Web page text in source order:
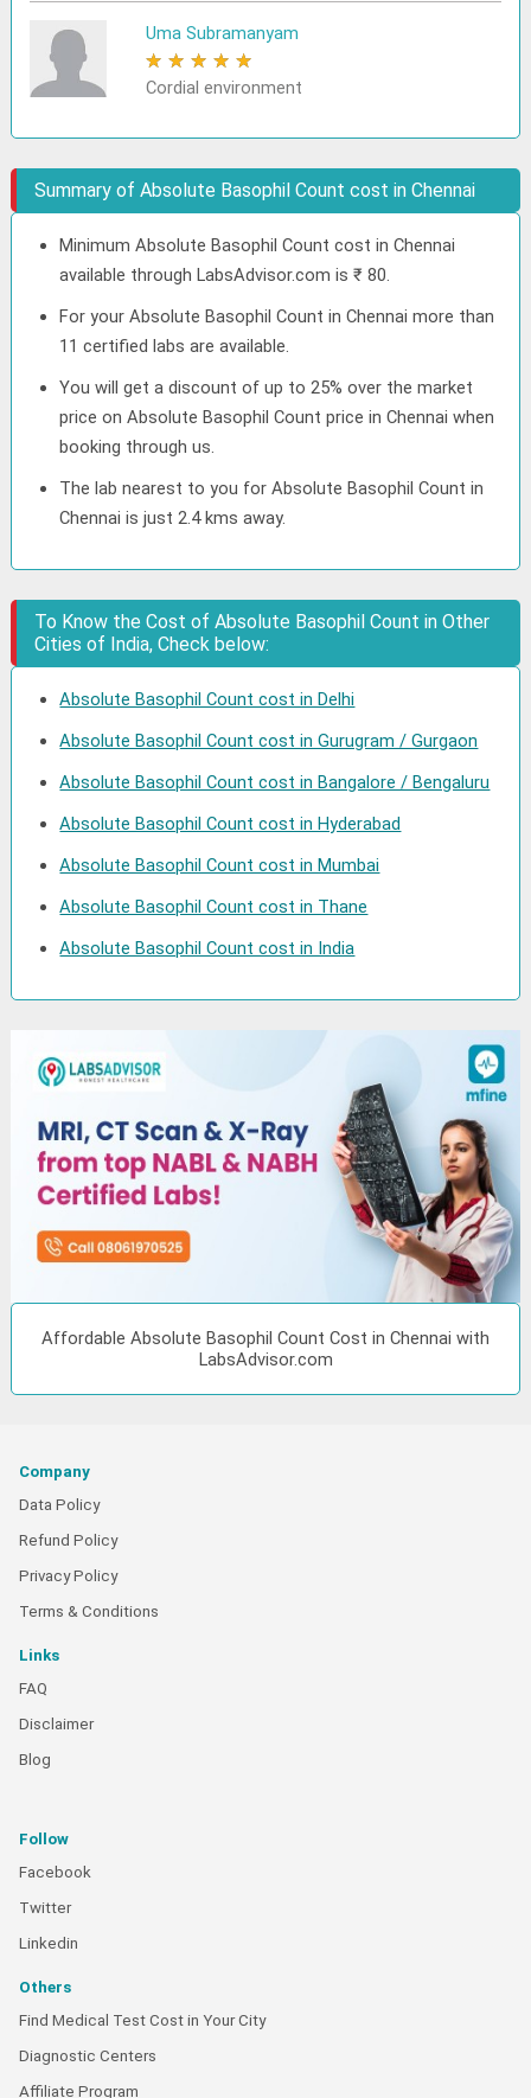
Uma Subramanyam
★ ★ ★ ★ ★
Cordial environment
Summary of Absolute Basophil Count cost in Chennai
Minimum Absolute Basophil Count cost in Chennai
available through LabsAdvisor.com is ₹ 80.
For your Absolute Basophil Count in Chennai more than
11 certified labs are available.
You will get a discount of up to 25% over the market
price on Absolute Basophil Count price in Chennai when
booking through us.
The lab nearest to you for Absolute Basophil Count in
Chennai is just 2.4 kms away.
To Know the Cost of Absolute Basophil Count in Other
Cities of India, Check below:
Absolute Basophil Count cost in Delhi
Absolute Basophil Count cost in Gurugram / Gurgaon
Absolute Basophil Count cost in Bangalore / Bengaluru
Absolute Basophil Count cost in Hyderabad
Absolute Basophil Count cost in Mumbai
Absolute Basophil Count cost in Thane
Absolute Basophil Count cost in India
Affordable Absolute Basophil Count Cost in Chennai with
LabsAdvisor.com
Company
Data Policy
Refund Policy
Privacy Policy
Terms & Conditions
Links
FAQ
Disclaimer
Blog
Follow
Facebook
Twitter
Linkedin
Others
Find Medical Test Cost in Your City
Diagnostic Centers
Affiliate Program